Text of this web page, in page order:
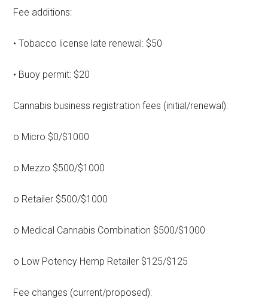
Fee additions:
• Tobacco license late renewal: $50
• Buoy permit: $20
Cannabis business registration fees (initial/renewal):
o Micro $0/$1000
o Mezzo $500/$1000
o Retailer $500/$1000
o Medical Cannabis Combination $500/$1000
o Low Potency Hemp Retailer $125/$125
Fee changes (current/proposed):